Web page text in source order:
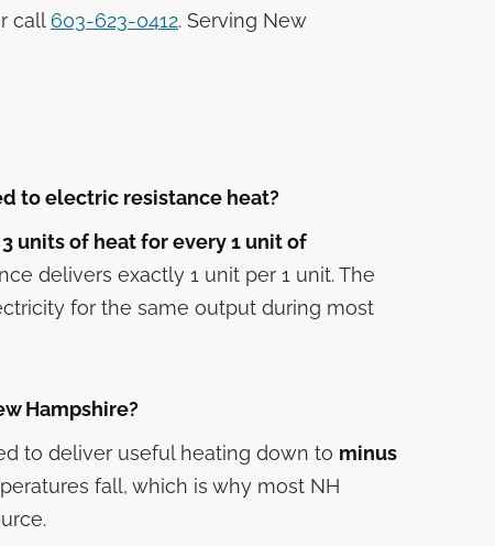
call 603-623-0412. Serving New
to electric resistance heat?
units of heat for every 1 unit of
delivers exactly 1 unit per 1 unit. The
for the same output during most
Hampshire?
to deliver useful heating down to minus
fall, which is why most NH